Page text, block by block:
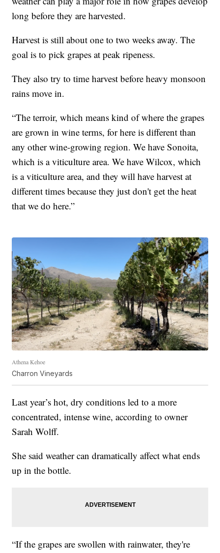
long before they are harvested.
Harvest is still about one to two weeks away. The
goal is to pick grapes at peak ripeness.
They also try to time harvest before heavy monsoon
rains move in.
“The terroir, which means kind of where the grapes
are grown in wine terms, for here is different than
any other wine-growing region. We have Sonoita,
which is a viticulture area. We have Wilcox, which
is a viticulture area, and they will have harvest at
different times because they just don't get the heat
that we do here.”
Athena Kehoe
Charron Vineyards
Last year’s hot, dry conditions led to a more
concentrated, intense wine, according to owner
Sarah Wolff.
She said weather can dramatically affect what ends
up in the bottle.
“If the grapes are swollen with rainwater, they're